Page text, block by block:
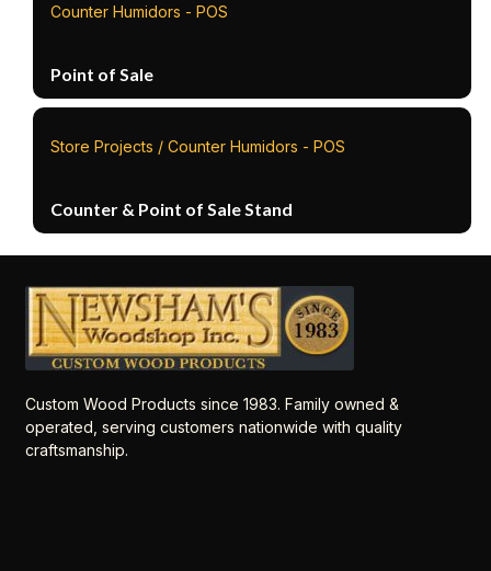
Counter Humidors - POS
Point of Sale
Store Projects / Counter Humidors - POS
Counter & Point of Sale Stand
Custom Wood Products since 1983. Family owned &
operated, serving customers nationwide with quality
craftsmanship.